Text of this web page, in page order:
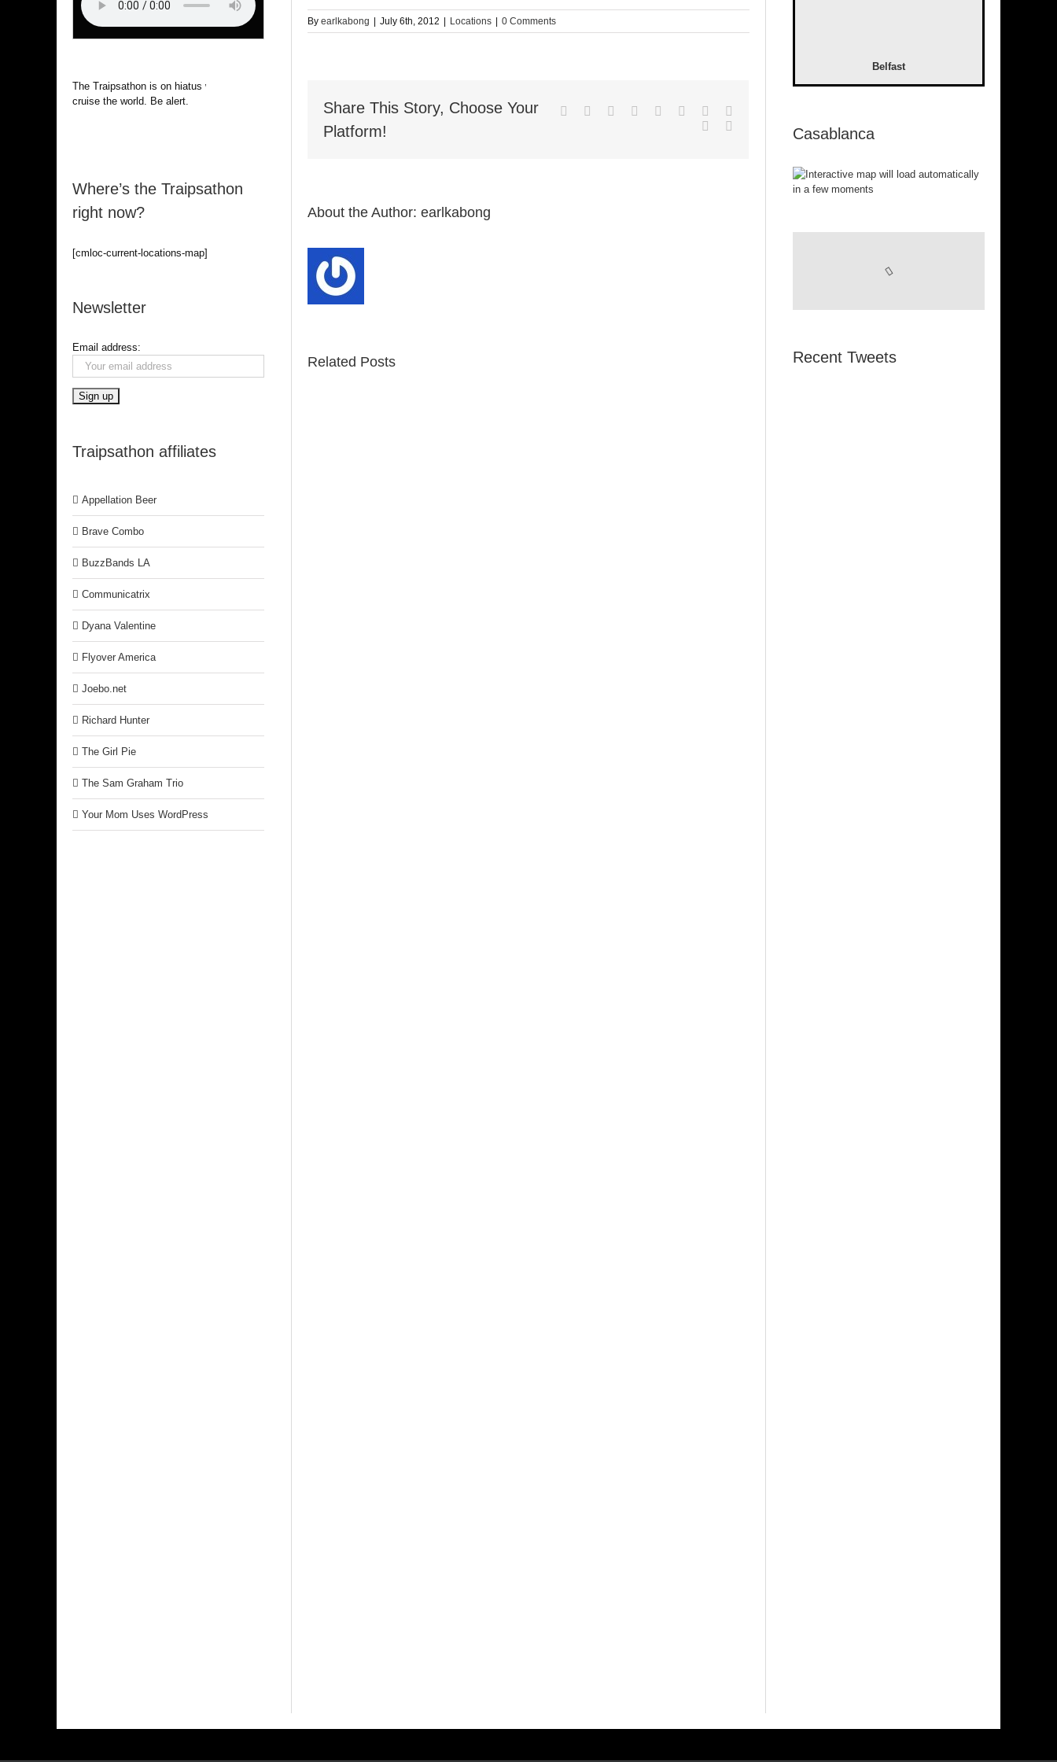
Byearlkabong July 6th, 2012 Locations 0 Comments
Share This Story, Choose Your
Platform!
Facebook
TwitterLinkedIn
Reddit WhatsappGoogle+
Tumblr
About the Author:earlkabong
Related Posts
The Traipsathon is on hiatus while I
cruise the world. Be alert.
Where’s the Traipsathon
right now?
[cmloc-current-locations-map]
Newsletter
Email address:
Traipsathon affiliates
Appellation Beer
Brave Combo
BuzzBands LA
Communicatrix
Dyana Valentine
Flyover America
Joebo.net
Richard Hunter
The Girl Pie
The Sam Graham Trio
Your Mom Uses WordPress
Belfast
Casablanca
Recent Tweets